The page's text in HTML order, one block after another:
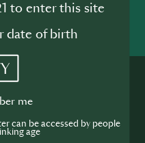
to enter this site
date of birth
me
can be accessed by people
age